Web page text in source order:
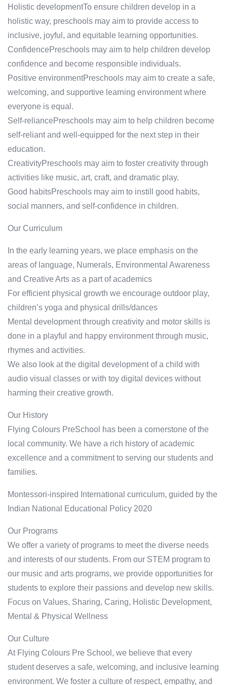
Holistic developmentTo ensure children develop in a
holistic way, preschools may aim to provide access to
inclusive, joyful, and equitable learning opportunities.
ConfidencePreschools may aim to help children develop
confidence and become responsible individuals.
Positive environmentPreschools may aim to create a safe,
welcoming, and supportive learning environment where
everyone is equal.
Self-reliancePreschools may aim to help children become
self-reliant and well-equipped for the next step in their
education.
CreativityPreschools may aim to foster creativity through
activities like music, art, craft, and dramatic play.
Good habitsPreschools may aim to instill good habits,
social manners, and self-confidence in children.
Our Curriculum
In the early learning years, we place emphasis on the
areas of language, Numerals, Environmental Awareness
and Creative Arts as a part of academics
For efficient physical growth we encourage outdoor play,
children’s yoga and physical drills/dances
Mental development through creativity and motor skills is
done in a playful and happy environment through music,
rhymes and activities.
We also look at the digital development of a child with
audio visual classes or with toy digital devices without
harming their creative growth.
Our History
Flying Colours PreSchool has been a cornerstone of the
local community. We have a rich history of academic
excellence and a commitment to serving our students and
families.
Montessori-inspired International curriculum, guided by the
Indian National Educational Policy 2020
Our Programs
We offer a variety of programs to meet the diverse needs
and interests of our students. From our STEM program to
our music and arts programs, we provide opportunities for
students to explore their passions and develop new skills.
Focus on Values, Sharing, Caring, Holistic Development,
Mental & Physical Wellness
Our Culture
At Flying Colours Pre School, we believe that every
student deserves a safe, welcoming, and inclusive learning
environment. We foster a culture of respect, empathy, and